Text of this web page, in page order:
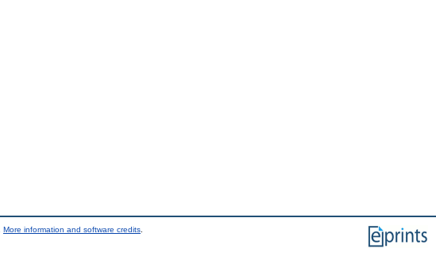
More information and software credits